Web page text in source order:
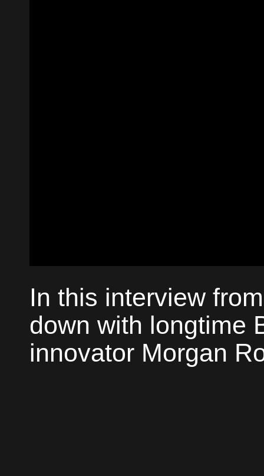
In this interview
down with longtime
innovator Morgan